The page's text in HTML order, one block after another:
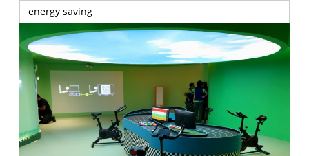
energy saving